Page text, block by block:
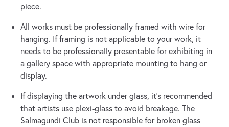
piece.
All works must be professionally framed with wire for
hanging. If framing is not applicable to your work, it
needs to be professionally presentable for exhibiting in
a gallery space with appropriate mounting to hang or
display.
If displaying the artwork under glass, it’s recommended
that artists use plexi-glass to avoid breakage. The
Salmagundi Club is not responsible for broken glass